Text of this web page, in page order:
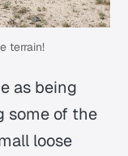
terrain!
as being
some of the
loose